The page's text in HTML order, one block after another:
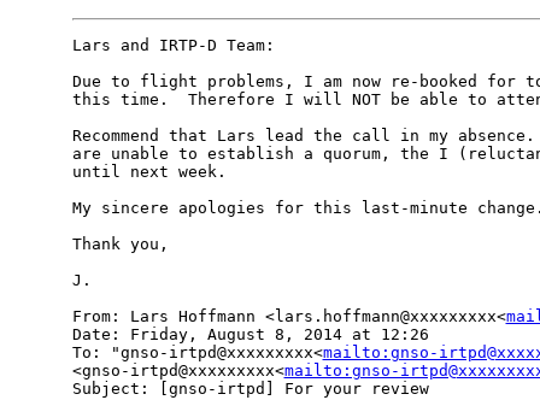
Lars and IRTP-D Team:
Due to flight problems, I am now re-booked for
this time.  Therefore I will NOT be able to
Recommend that Lars lead the call in my
are unable to establish a quorum, the I
until next week.
My sincere apologies for this last-minute
Thank you,
J.
From: Lars Hoffmann <lars.hoffmann@xxxxxxxxx<
Date: Friday, August 8, 2014 at 12:26
To: "gnso-irtpd@xxxxxxxxx<mailto:gnso-
<gnso-irtpd@xxxxxxxxx<mailto:gnso-
Subject: [gnso-irtpd] For your review